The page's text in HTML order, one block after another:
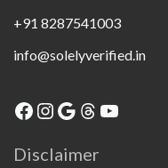
+91 8287541003
info@solelyverified.in
Facebook
Instagram
Google
Threads
YouTube
Disclaimer